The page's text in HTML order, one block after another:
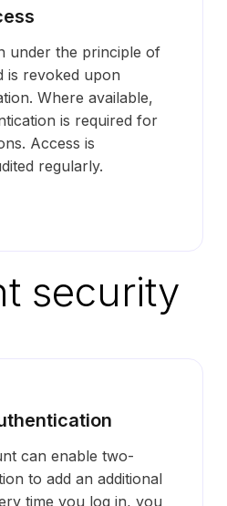
under the principle of
is revoked upon
Where available,
is required for
Access is
regularly.
security
can enable two-
to add an additional
time you log in, you